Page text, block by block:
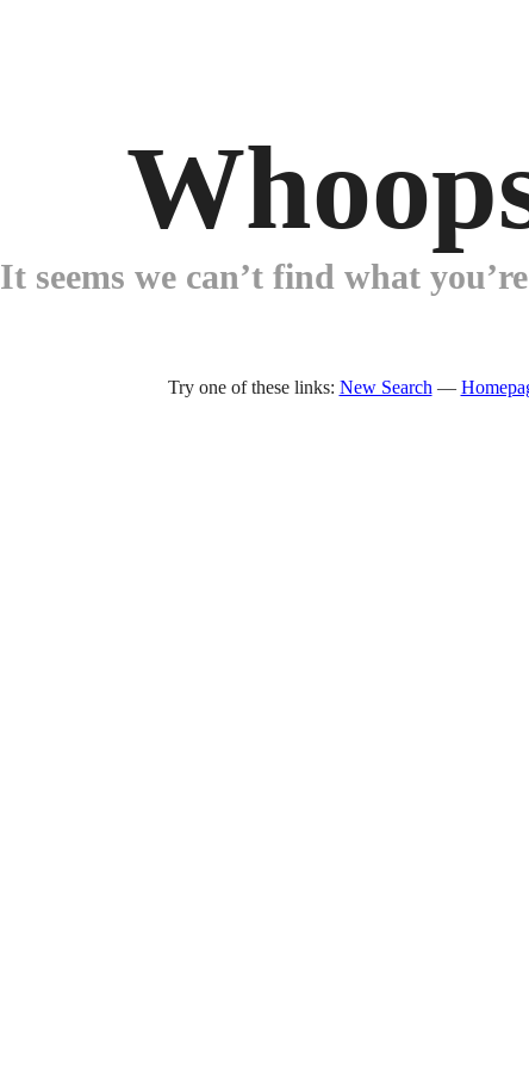
It seems we can’t find what
Try one of these links: New Search —